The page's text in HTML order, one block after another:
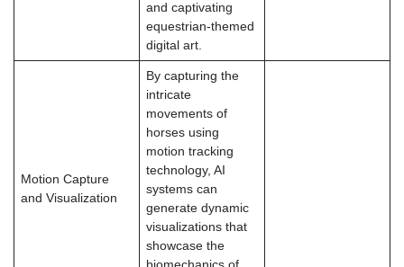
and captivating
equestrian-themed
digital art.
Motion Capture
and Visualization
By capturing the
intricate
movements of
horses using
motion tracking
technology, AI
systems can
generate dynamic
visualizations that
showcase the